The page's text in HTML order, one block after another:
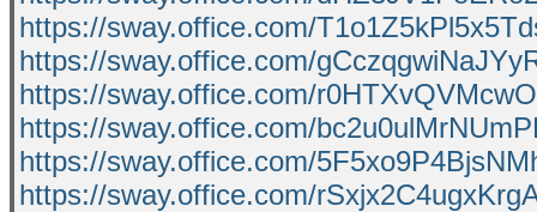
https://sway.office.com/
https://sway.office.com/
https://sway.office.com/
https://sway.office.com/
https://sway.office.com/
https://sway.office.com/